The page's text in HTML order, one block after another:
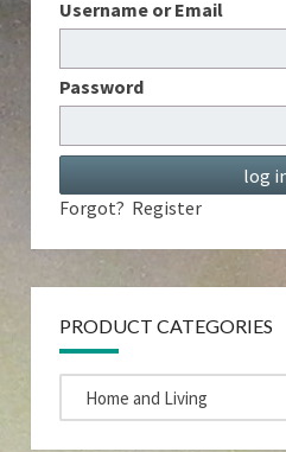
Username or Email
Password
Forgot? Register
PRODUCT CATEGORIES
Home and Living